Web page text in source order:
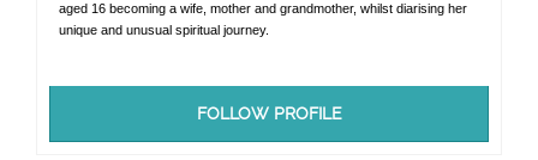
aged 16 becoming a wife, mother and grandmother, whilst diarising her
unique and unusual spiritual journey.
FOLLOW PROFILE